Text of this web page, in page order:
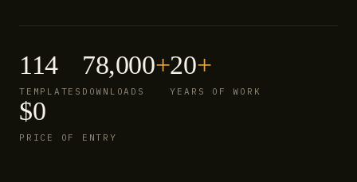
114
TEMPLATES
78,000+
DOWNLOADS
20+
YEARS OF WORK
$0
PRICE OF ENTRY